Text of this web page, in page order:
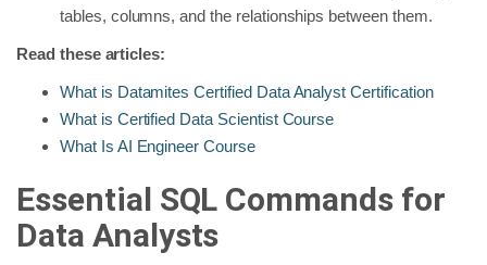
tables, columns, and the relationships between them.
Read these articles:
What is Datamites Certified Data Analyst Certification
What is Certified Data Scientist Course
What Is AI Engineer Course
Essential SQL Commands for
Data Analysts